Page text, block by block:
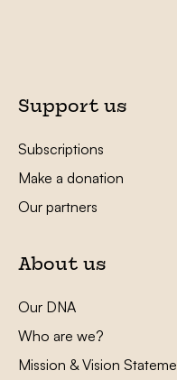
Support us
Subscriptions
Make a donation
Our partners
About us
Our DNA
Who are we?
Mission & Vision